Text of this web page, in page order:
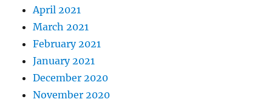
April 2021
March 2021
February 2021
January 2021
December 2020
November 2020